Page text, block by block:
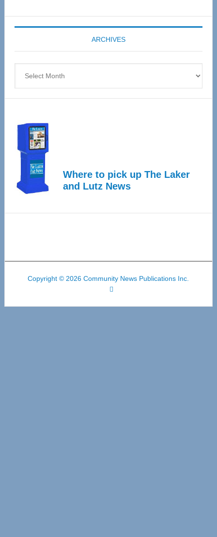
Expo
coming
April
ARCHIVES
Where to pick up The Laker
and Lutz News
Copyright © 2026 Community News Publications Inc.
